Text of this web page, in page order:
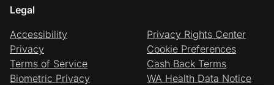
Legal
Accessibility
Privacy
Terms of Service
Biometric Privacy
Privacy Rights Center
Cookie Preferences
Cash Back Terms
WA Health Data Notice